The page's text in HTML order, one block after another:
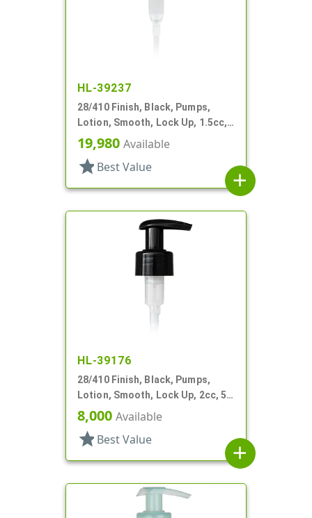
HL-39237
28/410 Finish, Black, Pumps,
Lotion, Smooth, Lock Up, 1.5cc,
9" DT
19,980 Available
star Best Value
add
HL-39176
28/410 Finish, Black, Pumps,
Lotion, Smooth, Lock Up, 2cc, 5
7/16" DT
8,000 Available
star Best Value
add